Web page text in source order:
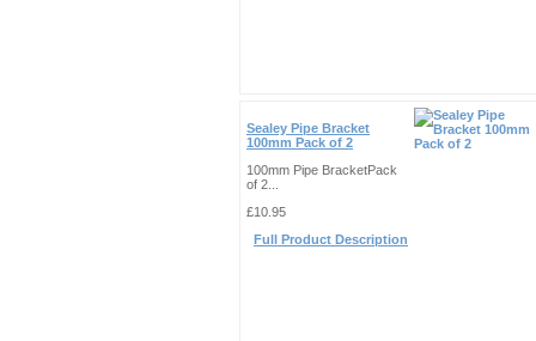
Sealey Pipe Bracket
100mm Pack of 2
100mm Pipe BracketPack
of 2...
£10.95
Full Product Description